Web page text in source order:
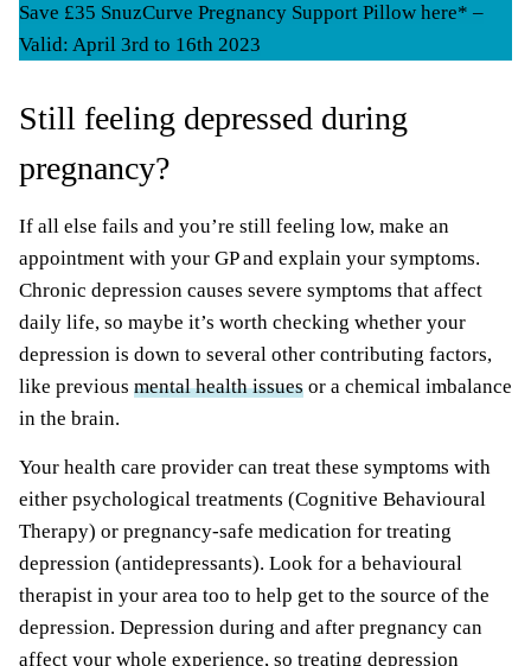
Save £35 SnuzCurve Pregnancy Support Pillow here* –
Valid: April 3rd to 16th 2023
Still feeling depressed during
pregnancy?
If all else fails and you’re still feeling low, make an
appointment with your GP and explain your symptoms.
Chronic depression causes severe symptoms that affect
daily life, so maybe it’s worth checking whether your
depression is down to several other contributing factors,
like previous mental health issues or a chemical imbalance
in the brain.
Your health care provider can treat these symptoms with
either psychological treatments (Cognitive Behavioural
Therapy) or pregnancy-safe medication for treating
depression (antidepressants). Look for a behavioural
therapist in your area too to help get to the source of the
depression. Depression during and after pregnancy can
affect your whole experience, so treating depression